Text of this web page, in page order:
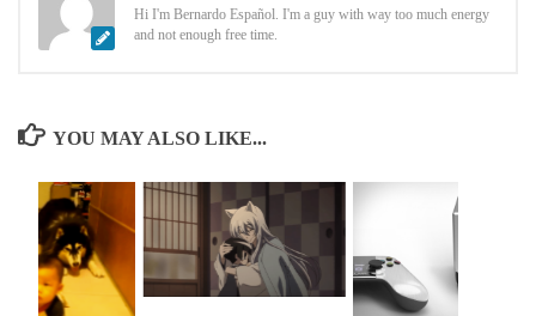
Hi I'm Bernardo Español. I'm a guy with way too much energy
and not enough free time.
YOU MAY ALSO LIKE...